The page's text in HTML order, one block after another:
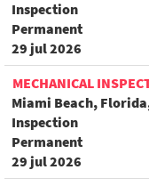
Inspection
Permanent
29 jul 2026
MECHANICAL
Miami Beach,
Inspection
Permanent
29 jul 2026